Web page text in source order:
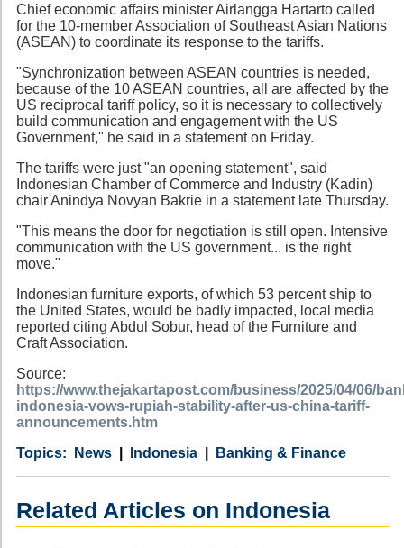
Chief economic affairs minister Airlangga Hartarto called
for the 10-member Association of Southeast Asian Nations
(ASEAN) to coordinate its response to the tariffs.
"Synchronization between ASEAN countries is needed,
because of the 10 ASEAN countries, all are affected by the
US reciprocal tariff policy, so it is necessary to collectively
build communication and engagement with the US
Government," he said in a statement on Friday.
The tariffs were just "an opening statement", said
Indonesian Chamber of Commerce and Industry (Kadin)
chair Anindya Novyan Bakrie in a statement late Thursday.
"This means the door for negotiation is still open. Intensive
communication with the US government... is the right
move."
Indonesian furniture exports, of which 53 percent ship to
the United States, would be badly impacted, local media
reported citing Abdul Sobur, head of the Furniture and
Craft Association.
Source:
https://www.thejakartapost.com/business/2025/04/06/
indonesia-vows-rupiah-stability-after-us-china-tariff-
announcements.htm
Category
News
Country Indonesia
Tags Banking & Finance
Related Articles on Indonesia